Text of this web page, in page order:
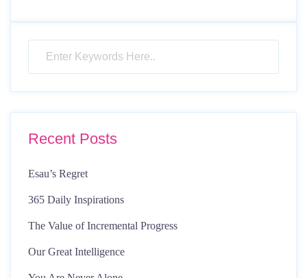
Recent Posts
Esau’s Regret
365 Daily Inspirations
The Value of Incremental Progress
Our Great Intelligence